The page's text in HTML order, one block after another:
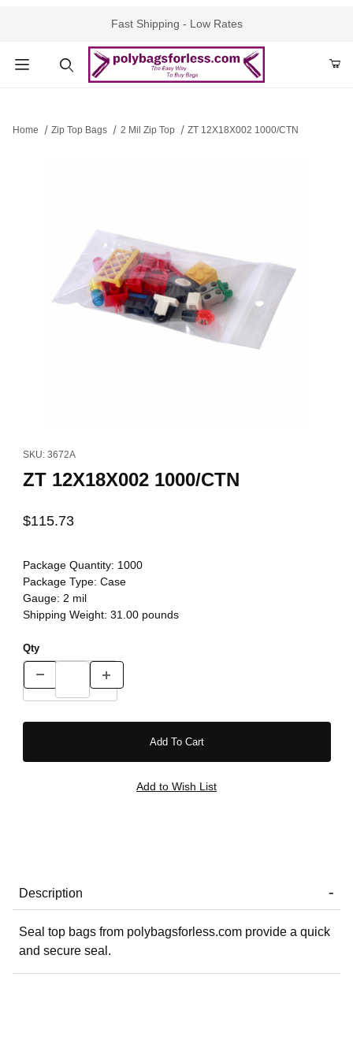
Fast Shipping - Low Rates
Home Zip Top Bags 2 Mil Zip Top ZT 12X18X002 1000/CTN
SKU: 3672A
ZT 12X18X002 1000/CTN
$115.73
Package Quantity: 1000
Package Type: Case
Gauge: 2 mil
Shipping Weight: 31.00pounds
Qty
Description
Seal top bags from polybagsforless.com provide a quick
and secure seal.